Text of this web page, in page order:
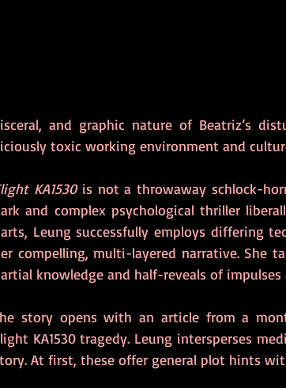
and graphic nature of Beatriz’s
toxic working environment and
KA1530 is not a throwaway schlock-
and complex psychological thriller
Leung successfully employs differing
compelling, multi-layered narrative. She
knowledge and half-reveals of
story opens with an article from a
KA1530 tragedy. Leung intersperses
At first, these offer general plot hints